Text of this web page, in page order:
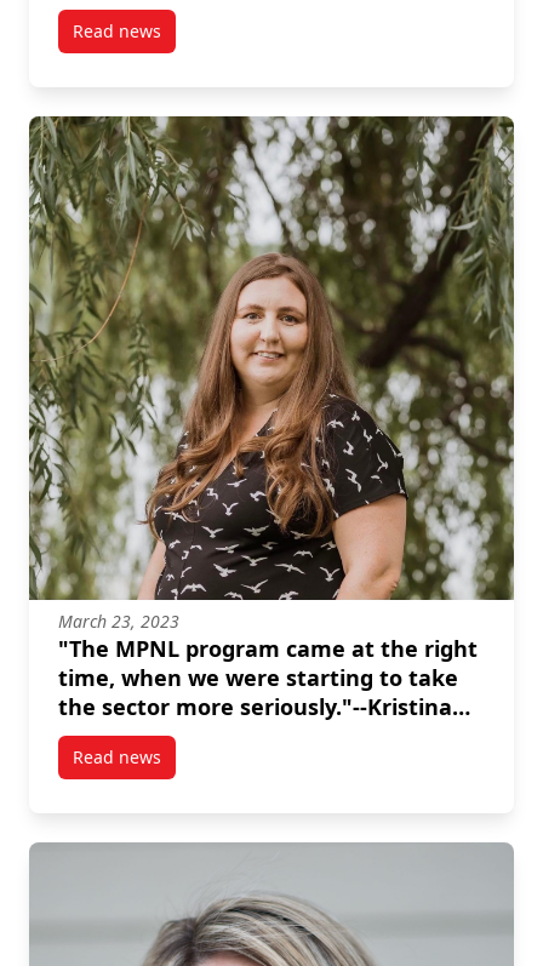
Read newspost MPNL & CAPSI Intensify Their Partnership
March 23, 2023
"The MPNL program came at the right
time, when we were starting to take
the sector more seriously."--Kristina
Inrig
Read newspost “The MPNL program came at the right time,